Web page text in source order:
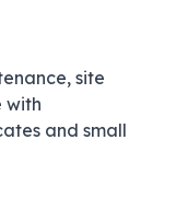
site
with
and small